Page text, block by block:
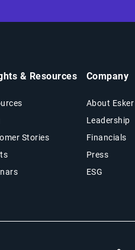
& Resources
Stories
Company
About Esker
Leadership
Financials
Press
ESG